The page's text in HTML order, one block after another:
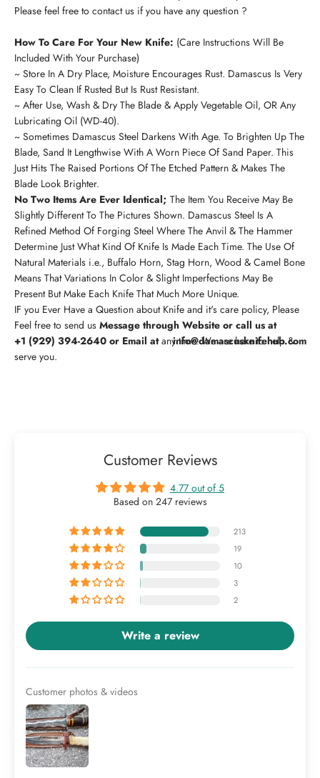
Please feel free to contact us if you have any question ?
How To Care For Your New Knife: (Care Instructions Will Be
Included With Your Purchase)
~ Store In A Dry Place, Moisture Encourages Rust. Damascus Is Very
Easy To Clean If Rusted But Is Rust Resistant.
~ After Use, Wash & Dry The Blade & Apply Vegetable Oil, OR Any
Lubricating Oil (WD-40).
~ Sometimes Damascus Steel Darkens With Age. To Brighten Up The
Blade, Sand It Lengthwise With A Worn Piece Of Sand Paper. This
Just Hits The Raised Portions Of The Etched Pattern & Makes The
Blade Look Brighter.
No Two Items Are Ever Identical; The Item You Receive May Be
Slightly Different To The Pictures Shown. Damascus Steel Is A
Refined Method Of Forging Steel Where The Anvil & The Hammer
Determine Just What Kind Of Knife Is Made Each Time. The Use Of
Natural Materials i.e., Buffalo Horn, Stag Horn, Wood & Camel Bone
Means That Variations In Color & Slight Imperfections May Be
Present But Make Each Knife That Much More Unique.
IF you Ever Have a Question about Knife and it's care policy, Please
Feel free to send us Message through Website or call us at
+1 (929) 394-2640 or Email at info@damascusknifehub.com
any time. We are here to help &
serve you.
Customer Reviews
4.77 out of 5
Based on 247 reviews
213
19
10
3
2
Write a review
Customer photos & videos